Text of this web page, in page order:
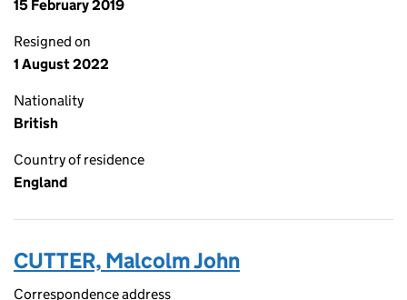
15 February 2019
Resigned on
1 August 2022
Nationality
British
Country of residence
England
CUTTER, Malcolm John
Correspondence address